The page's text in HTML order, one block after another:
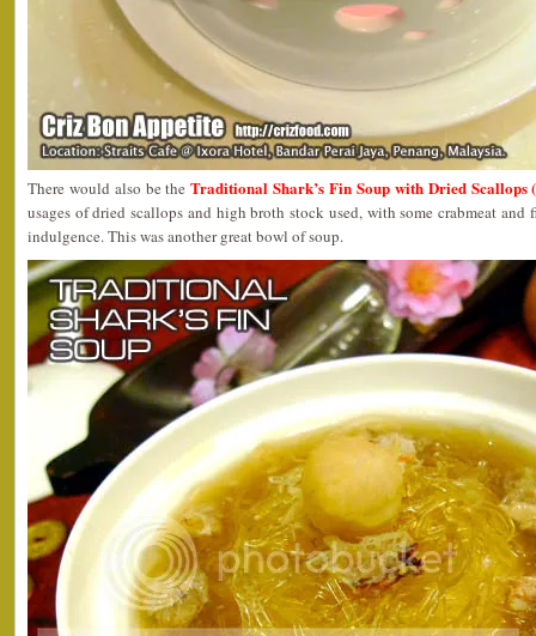
There would also be theTraditional Shark’s Fin Soup with Dried Scallops
usages of dried scallops and high broth stock used, with some crabmeat
indulgence. This was another great bowl of soup.